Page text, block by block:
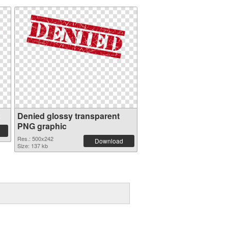
Denied glossy transparent
PNG graphic
Res.: 500x242
Size: 137 kb
Download